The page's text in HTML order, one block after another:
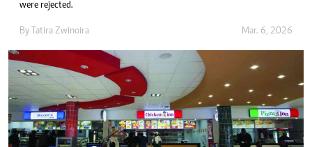
were rejected.
By Tatira Zwinoira Mar. 6, 2026